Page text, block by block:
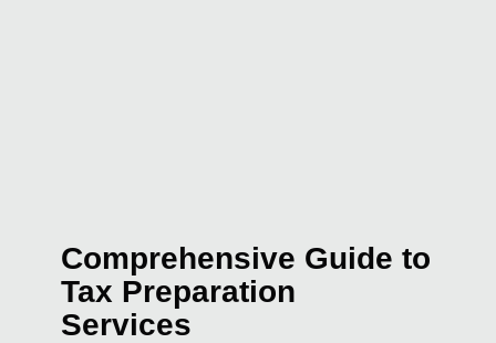
Comprehensive Guide to
Tax Preparation
Services